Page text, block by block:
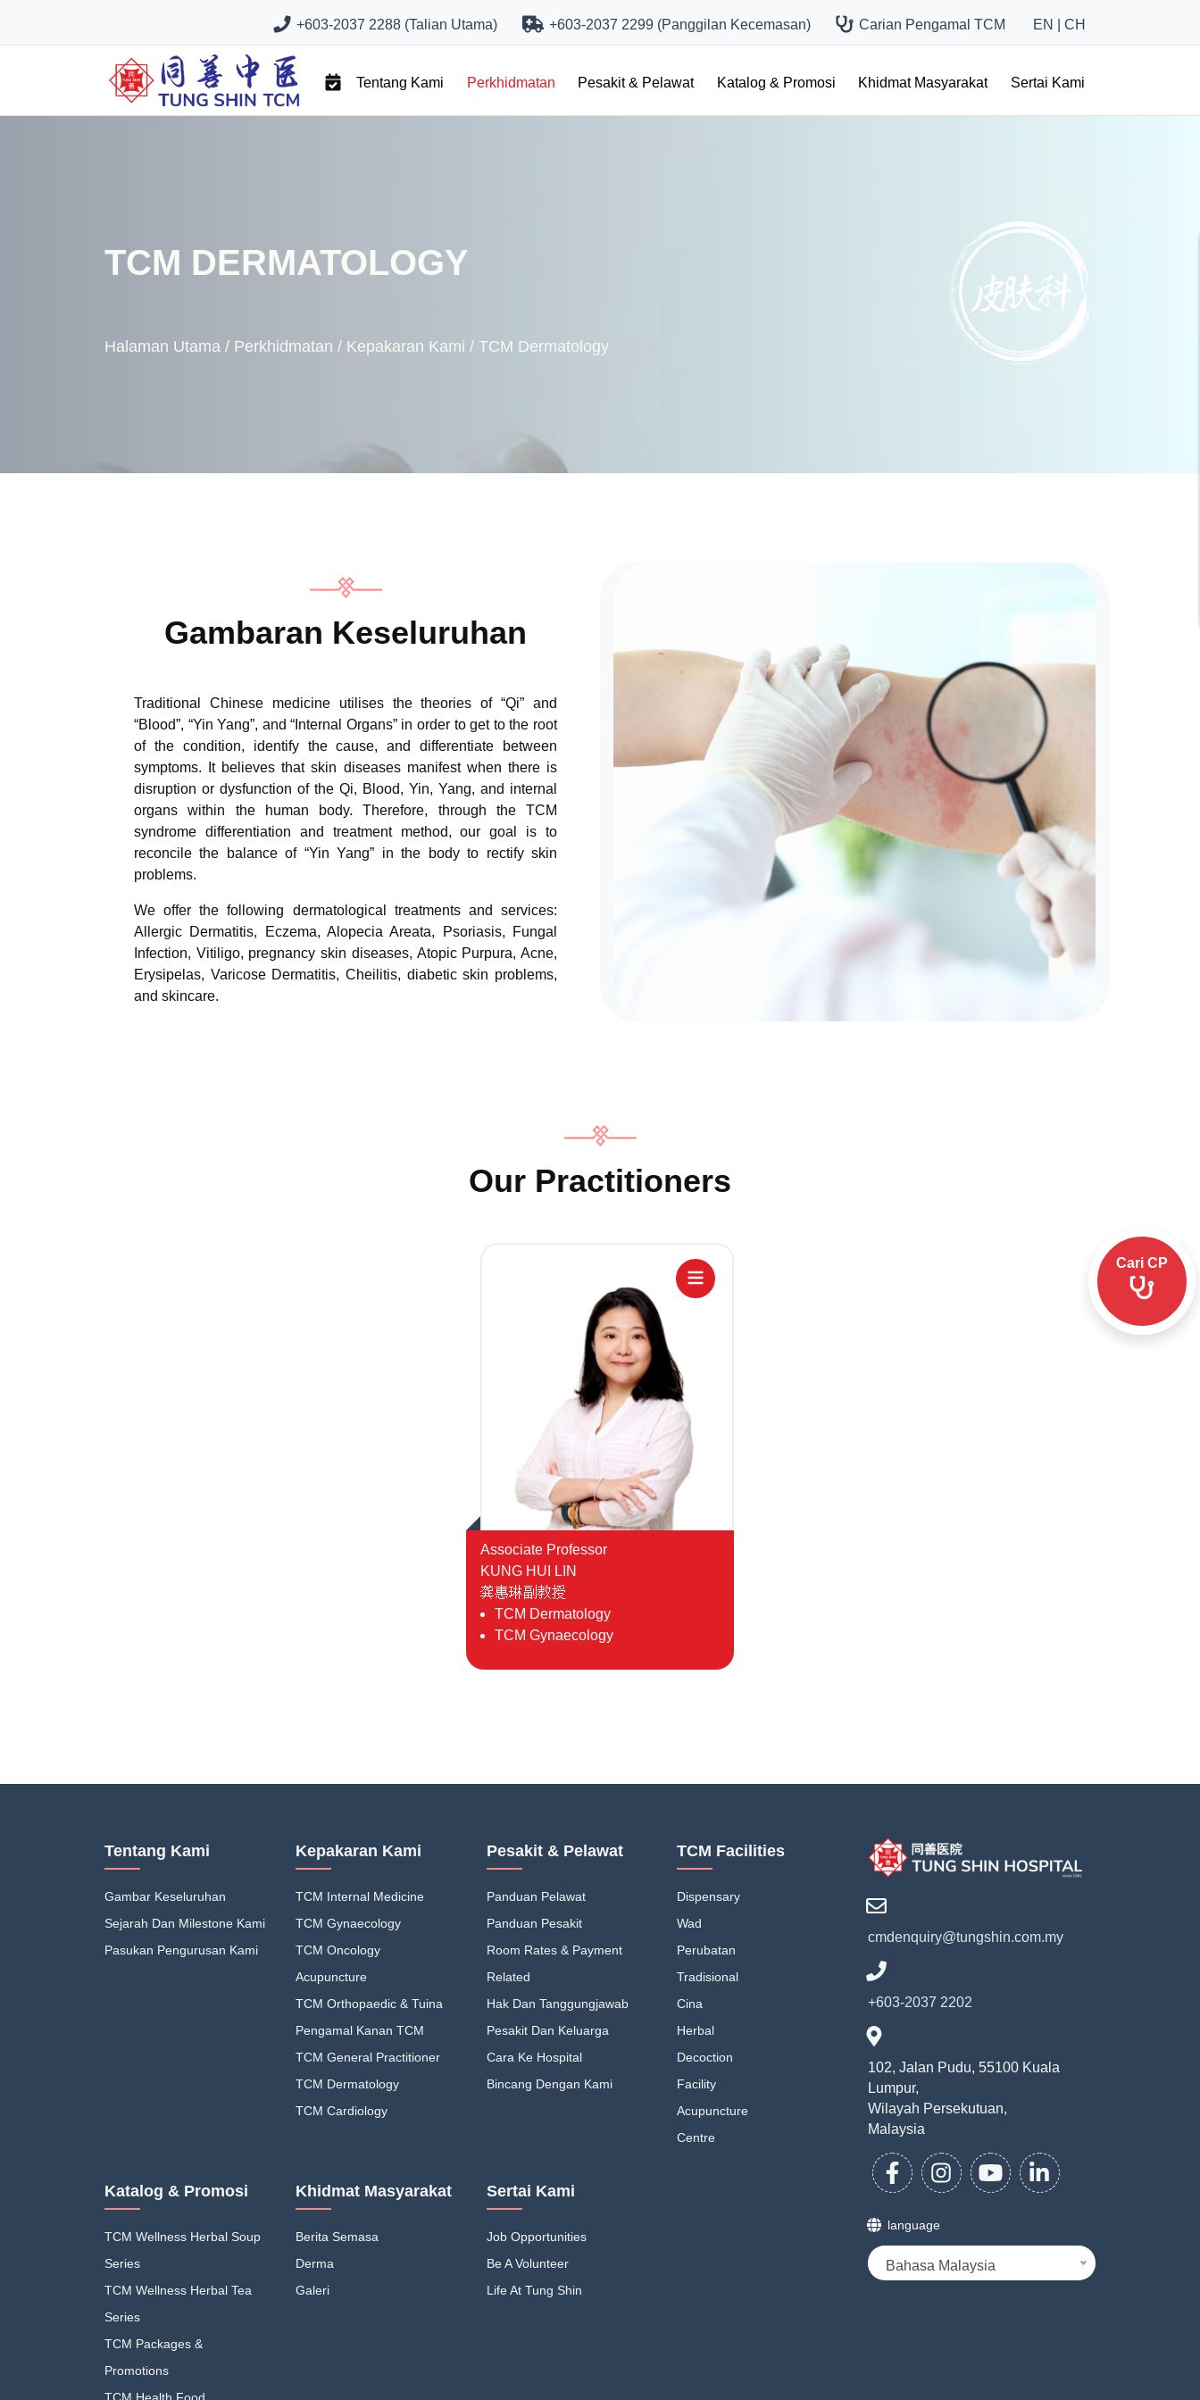
EN CH
+603-2037 2288 (Talian Utama) +603-2037 2299 (Panggilan Kecemasan) Carian Pengamal TCM
Tentang Kami Perkhidmatan Pesakit & Pelawat Katalog & Promosi Khidmat Masyarakat Sertai Kami
Cari CP
TCM DERMATOLOGY
Halaman Utama / Perkhidmatan / Kepakaran Kami / TCM Dermatology
Gambaran Keseluruhan
Traditional Chinese medicine utilises the theories of “Qi” and
“Blood”, “Yin Yang”, and “Internal Organs” in order to get to the root
of the condition, identify the cause, and differentiate between
symptoms. It believes that skin diseases manifest when there is
disruption or dysfunction of the Qi, Blood, Yin, Yang, and internal
organs within the human body. Therefore, through the TCM
syndrome differentiation and treatment method, our goal is to
reconcile the balance of “Yin Yang” in the body to rectify skin
problems.
We offer the following dermatological treatments and services:
Allergic Dermatitis, Eczema, Alopecia Areata, Psoriasis, Fungal
Infection, Vitiligo, pregnancy skin diseases, Atopic Purpura, Acne,
Erysipelas, Varicose Dermatitis, Cheilitis, diabetic skin problems,
and skincare.
Our Practitioners
Associate Professor
KUNG HUI LIN
龚惠琳副教授
TCM Dermatology
TCM Gynaecology
Atas
Talian
Hubungi
Hotline
Tentang Kami
Gambar Keseluruhan
Sejarah Dan Milestone Kami
Pasukan Pengurusan Kami
Kepakaran Kami
TCM Internal Medicine
TCM Gynaecology
TCM Oncology
Acupuncture
TCM Orthopaedic & Tuina
Pengamal Kanan TCM
TCM General Practitioner
TCM Dermatology
TCM Cardiology
Pesakit & Pelawat
Panduan Pelawat
Panduan Pesakit
Room Rates & Payment
Related
Hak Dan Tanggungjawab
Pesakit Dan Keluarga
Cara Ke Hospital
Bincang Dengan Kami
TCM Facilities
Dispensary
Wad
Perubatan
Tradisional
Cina
Herbal
Decoction
Facility
Acupuncture
Centre
Katalog & Promosi
TCM Wellness Herbal Soup
Series
TCM Wellness Herbal Tea
Series
TCM Packages &
Promotions
TCM Health Food
Khidmat Masyarakat
Berita Semasa
Derma
Galeri
Sertai Kami
Job Opportunities
Be A Volunteer
Life At Tung Shin
cmdenquiry@tungshin.com.my
+603-2037 2202
102, Jalan Pudu, 55100 Kuala
Lumpur,
Wilayah Persekutuan,
Malaysia
language
Bahasa Malaysia